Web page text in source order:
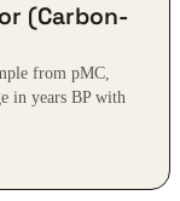
(Carbon-
from pMC,
in years BP with